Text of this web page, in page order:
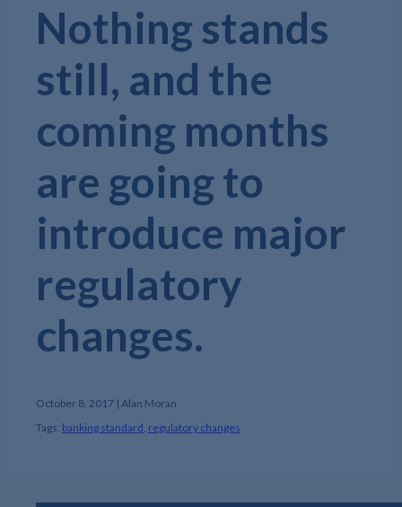
Nothing stands
still, and the
coming months
are going to
introduce major
regulatory
changes.
October 8, 2017 | Alan Moran
Tags: banking standard regulatory changes